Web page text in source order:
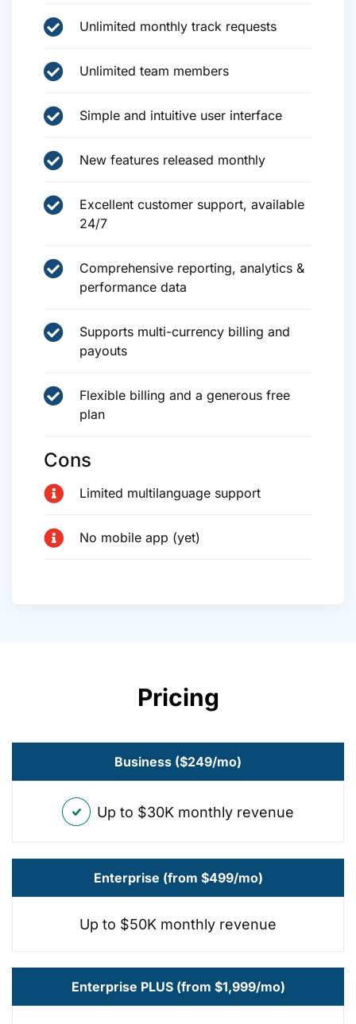
Unlimited monthly track requests
Unlimited team members
Simple and intuitive user interface
New features released monthly
Excellent customer support, available
24/7
Comprehensive reporting, analytics &
performance data
Supports multi-currency billing and
payouts
Flexible billing and a generous free
plan
Cons
Limited multilanguage support
No mobile app (yet)
Pricing
Business ($249/mo)
Up to $30K monthly revenue
Enterprise (from $499/mo)
Up to $50K monthly revenue
Enterprise PLUS (from $1,999/mo)